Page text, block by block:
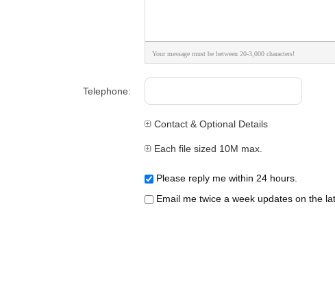
Your message must be between 20-3,000 characters!
Telephone:
Contact & Optional Details
Each file sized 10M max.
Please reply me within 24 hours.
Email me twice a week updates on the